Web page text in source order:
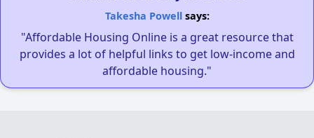
Takesha Powellsays:
"Affordable Housing Online is a great resource that
provides a lot of helpful links to get low-income and
affordable housing."